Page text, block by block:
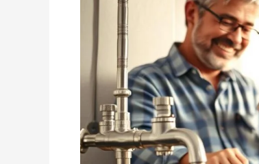
Plumbing
Inspections